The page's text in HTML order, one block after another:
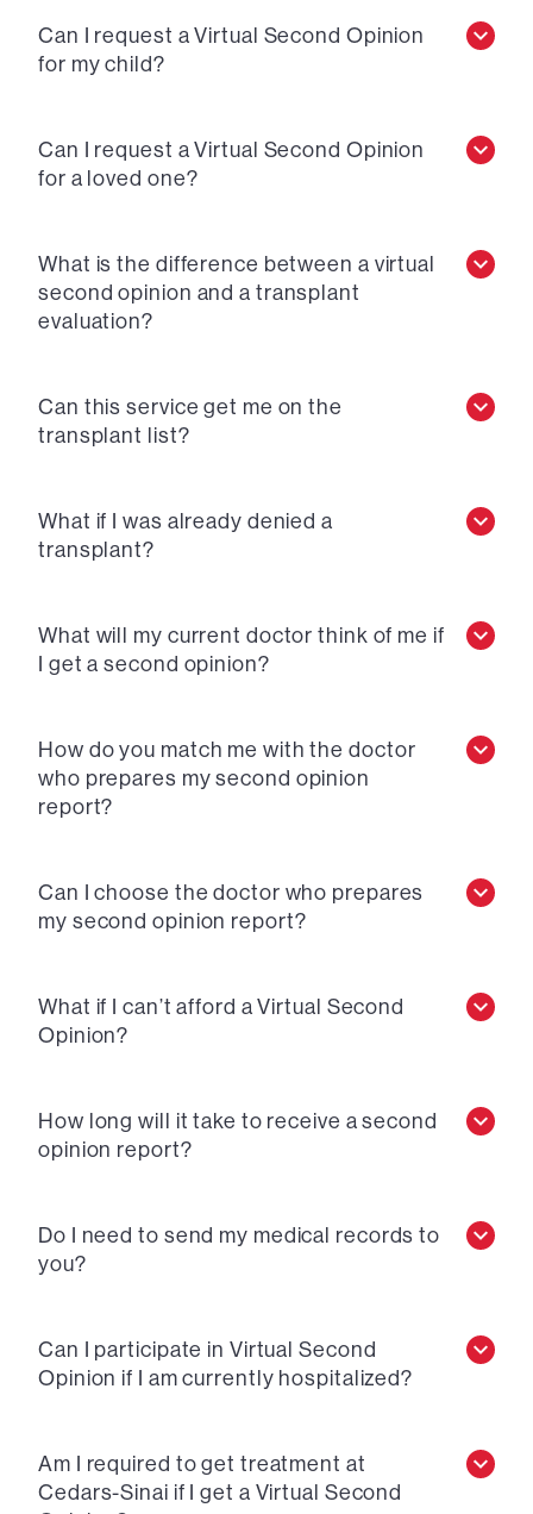
Can I request a Virtual Second Opinion
for my child?
Can I request a Virtual Second Opinion
for a loved one?
What is the difference between a virtual
second opinion and a transplant
evaluation?
Can this service get me on the
transplant list?
What if I was already denied a
transplant?
What will my current doctor think of me if
I get a second opinion?
How do you match me with the doctor
who prepares my second opinion
report?
Can I choose the doctor who prepares
my second opinion report?
What if I can’t afford a Virtual Second
Opinion?
How long will it take to receive a second
opinion report?
Do I need to send my medical records to
you?
Can I participate in Virtual Second
Opinion if I am currently hospitalized?
Am I required to get treatment at
Cedars-Sinai if I get a Virtual Second